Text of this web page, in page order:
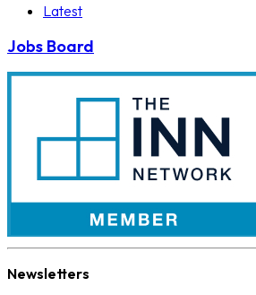
Latest
Jobs Board
Newsletters